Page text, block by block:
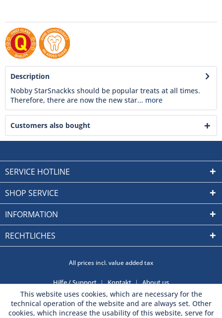
Description
Nobby StarSnackks should be popular treats at all times.
Therefore, there are now the new star... more
Customers also bought
SERVICE HOTLINE
SHOP SERVICE
INFORMATION
RECHTLICHES
All prices incl. value added tax
Hilfe / Support Kontakt About us
This website uses cookies, which are necessary for the
technical operation of the website and are always set. Other
cookies, which increase the usability of this website, serve for